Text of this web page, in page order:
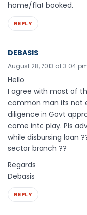
home/flat booked.
REPLY
DEBASIS
August 28, 2013 at 3:04 pm
Hello
I agree with most of
common man its not
diligence in Govt
come into play. Pls
while disbursing loan
sector branch ??
Regards
Debasis
REPLY